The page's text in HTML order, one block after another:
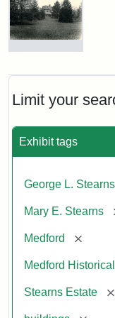
Limit your
Exhibit tags
George L. Stearns
Mary E. Stearns
Medford
Medford
Stearns Estate
Photograph
Stearns
Mansion,
Statement:
of
Historical
Society
Museum